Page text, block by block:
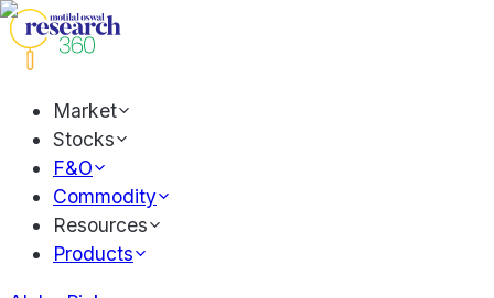
Market
Stocks
F&O
Commodity
Resources
Products